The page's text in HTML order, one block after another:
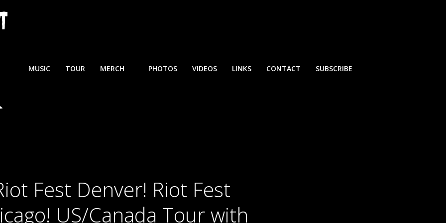
MUSIC TOUR MERCH PHOTOS VIDEOS LINKS CONTACT SUBSCRIBE
Fest Denver! Riot Fest
US/Canada Tour with